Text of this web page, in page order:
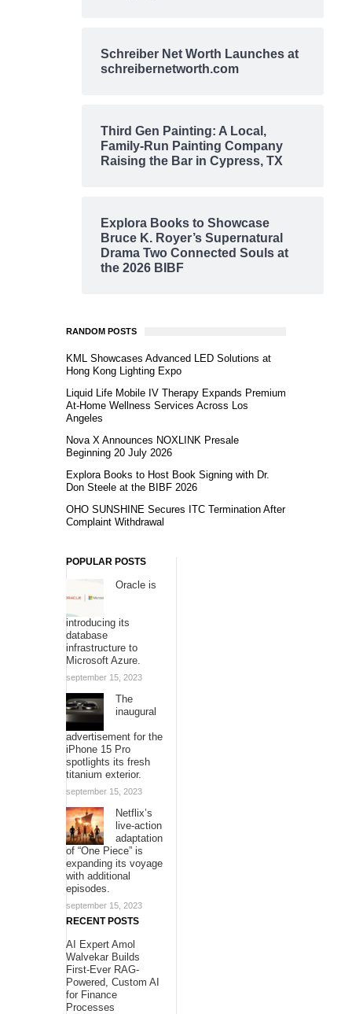
Schreiber Net Worth Launches at
schreibernetworth.com
Third Gen Painting: A Local,
Family-Run Painting Company
Raising the Bar in Cypress, TX
Explora Books to Showcase
Bruce K. Royer’s Supernatural
Drama Two Connected Souls at
the 2026 BIBF
RANDOM POSTS
KML Showcases Advanced LED Solutions at
Hong Kong Lighting Expo
Liquid Life Mobile IV Therapy Expands Premium
At-Home Wellness Services Across Los
Angeles
Nova X Announces NOXLINK Presale
Beginning 20 July 2026
Explora Books to Host Book Signing with Dr.
Don Steele at the BIBF 2026
OHO SUNSHINE Secures ITC Termination After
Complaint Withdrawal
POPULAR POSTS
Oracle is
introducing its
database
infrastructure to
Microsoft Azure.
september 15, 2023
The
inaugural
advertisement for the
iPhone 15 Pro
spotlights its fresh
titanium exterior.
september 15, 2023
Netflix’s
live-action
adaptation
of “One Piece” is
expanding its voyage
with additional
episodes.
september 15, 2023
RECENT POSTS
AI Expert Amol
Walvekar Builds
First-Ever RAG-
Powered, Custom AI
for Finance
Processes